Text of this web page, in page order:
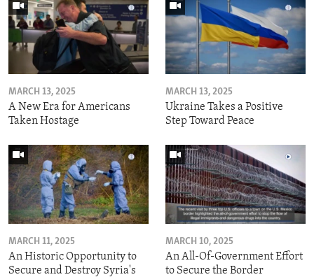
MARCH 13, 2025
A New Era for Americans
Taken Hostage
MARCH 13, 2025
Ukraine Takes a Positive
Step Toward Peace
MARCH 11, 2025
An Historic Opportunity to
Secure and Destroy Syria's
MARCH 10, 2025
An All-Of-Government Effort
to Secure the Border